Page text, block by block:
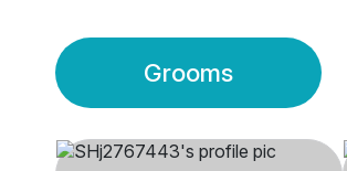
Grooms